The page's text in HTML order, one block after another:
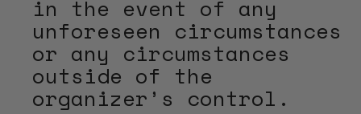
in the event of any
unforeseen circumstances
or any circumstances
outside of the
organizer’s control.